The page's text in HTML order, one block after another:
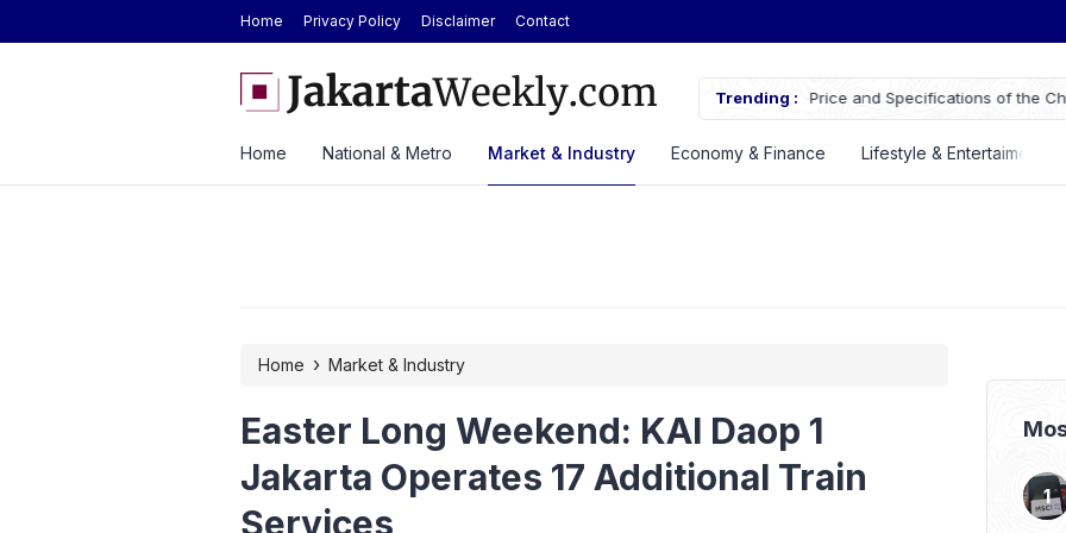
Home Privacy Policy Disclaimer Contact
Trending :
at Rp2.6M, Forecast at Rp2.41M-
Here’s the Price and Specifications of the Chery Q Launched
ASSA Sustains Revenue Growth
Home National & Metro Market & Industry Economy & Finance Lifestyle & Entertaiment
Home › Market & Industry
Easter Long Weekend: KAI Daop 1
Jakarta Operates 17 Additional Train
Services